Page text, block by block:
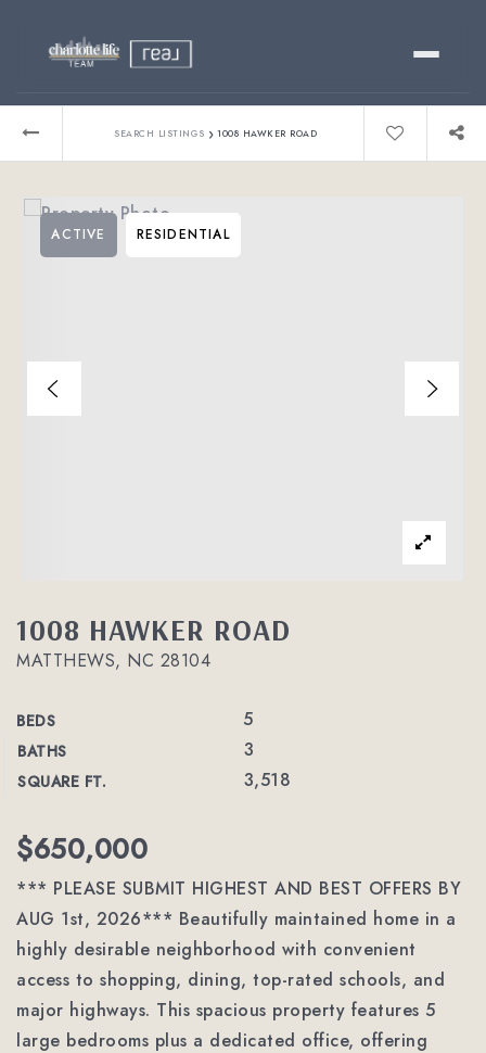
Relocating?
About
SEARCH LISTINGS › 1008 HAWKER ROAD
1008 HAWKER ROAD
MATTHEWS, NC 28104
BEDS 5
BATHS 3
SQUARE FT. 3,518
ACTIVE RESIDENTIAL
$650,000
*** PLEASE SUBMIT HIGHEST AND BEST OFFERS BY
AUG 1st, 2026*** Beautifully maintained home in a
highly desirable neighborhood with convenient
access to shopping, dining, top-rated schools, and
major highways. This spacious property features 5
large bedrooms plus a dedicated office, offering